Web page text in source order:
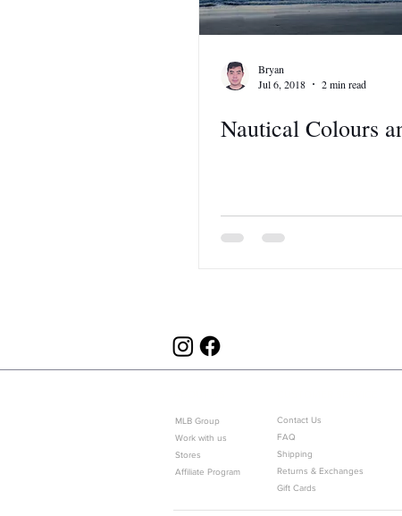
Bryan
Jul 6, 2018
2 min read
Nautical Colours
Contact Us
FAQ
Shipping
Returns & Exchanges
Gift Cards
MLB Group
Work with us
Stores
Affiliate Program